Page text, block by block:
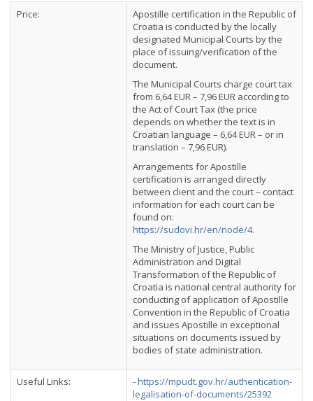
Price:
Apostille certification in the Republic of
Croatia is conducted by the locally
designated Municipal Courts by the
place of issuing/verification of the
document.
The Municipal Courts charge court tax
from 6,64 EUR – 7,96 EUR according to
the Act of Court Tax (the price
depends on whether the text is in
Croatian language – 6,64 EUR – or in
translation – 7,96 EUR).
Arrangements for Apostille
certification is arranged directly
between client and the court – contact
information for each court can be
found on:
https://sudovi.hr/en/node/4.
The Ministry of Justice, Public
Administration and Digital
Transformation of the Republic of
Croatia is national central authority for
conducting of application of Apostille
Convention in the Republic of Croatia
and issues Apostille in exceptional
situations on documents issued by
bodies of state administration.
Useful Links: -https://mpudt.gov.hr/authentication-
legalisation-of-documents/25392